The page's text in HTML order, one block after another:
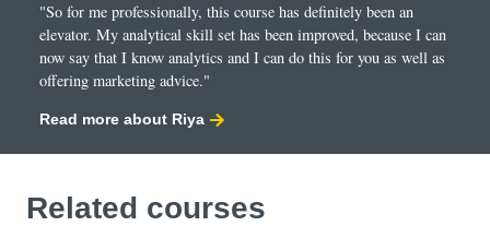
"So for me professionally, this course has definitely been an
elevator. My analytical skill set has been improved, because I can
now say that I know analytics and I can do this for you as well as
offering marketing advice."
Read more about Riya
Related courses